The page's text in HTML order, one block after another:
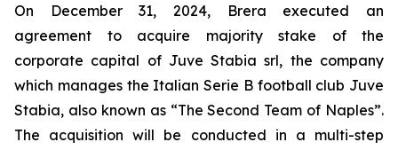
On December 31, 2024, Brera executed an
agreement to acquire majority stake of the
corporate capital of Juve Stabia srl, the company
which manages the Italian Serie B football club Juve
Stabia, also known as “The Second Team of Naples”.
The acquisition will be conducted in a multi-step